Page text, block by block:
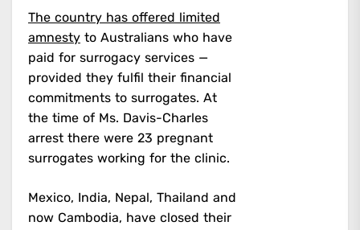
The country has offered limited
amnesty to Australians who have
paid for surrogacy services —
provided they fulfil their financial
commitments to surrogates. At
the time of Ms. Davis-Charles
arrest there were 23 pregnant
surrogates working for the clinic.
Mexico, India, Nepal, Thailand and
now Cambodia, have closed their